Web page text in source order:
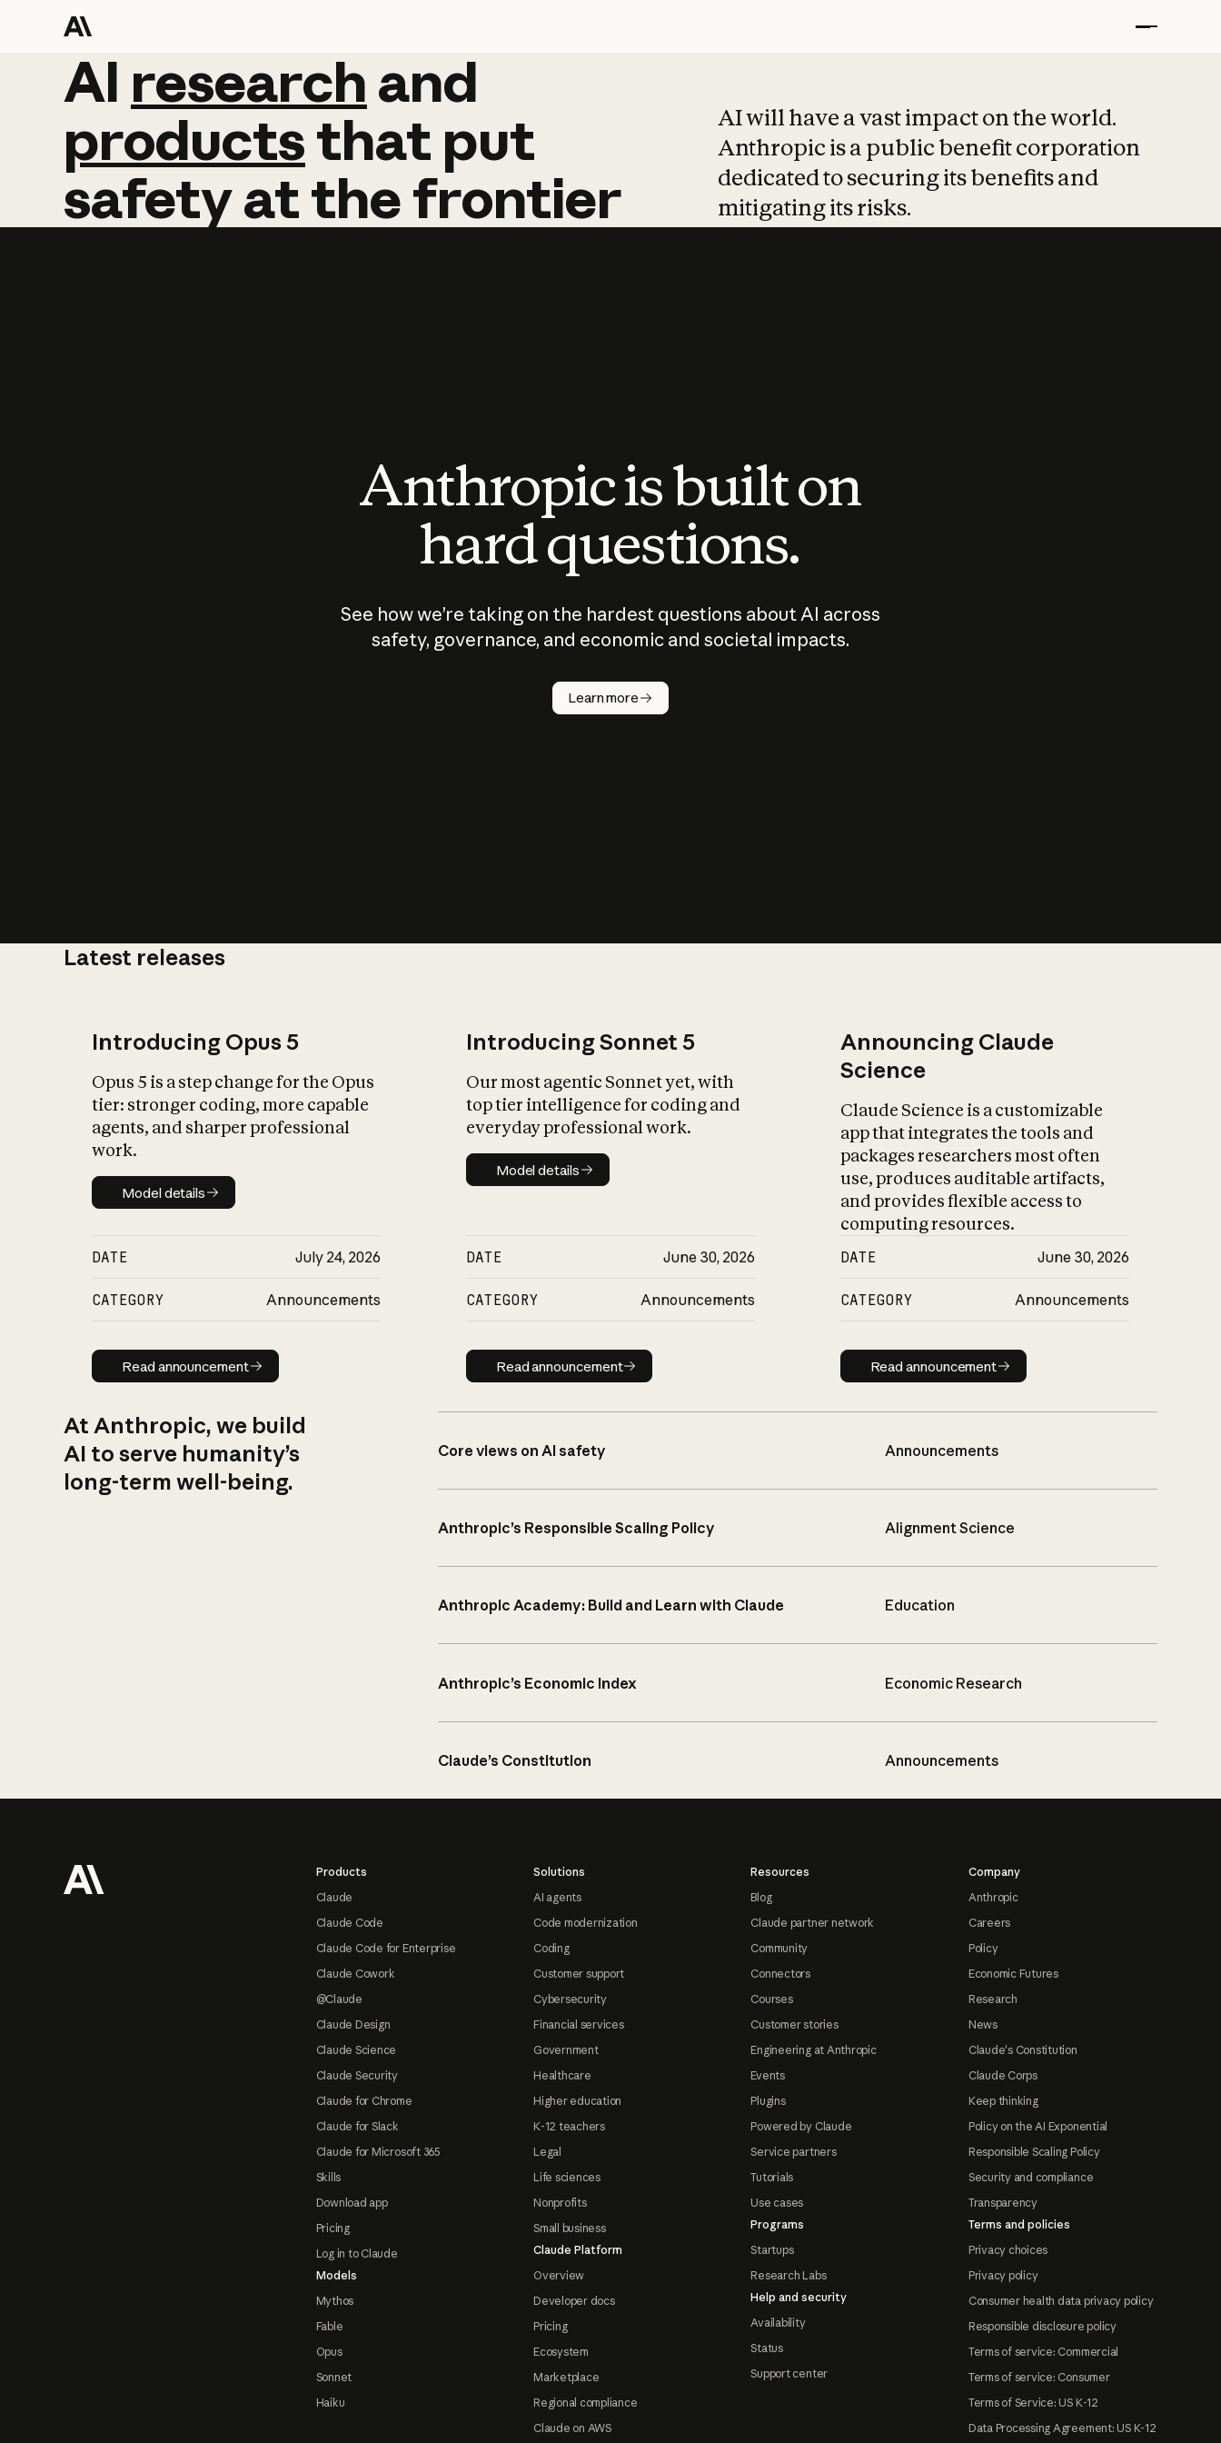
AI research and
AI research and
productsthat put
safetyatthefrontier
AI will have a vast impact on the world.
Anthropic is a public benefit corporation
dedicated to securing its benefits and
mitigating its risks.
Anthropic is built on
hard questions.
See how we’re taking on the hardest questions about AI across
safety, governance, and economic and societal impacts.
Learn more
Latest releases
Introducing Opus 5
Opus 5 is a step change for the Opus
tier: stronger coding, more capable
agents, and sharper professional
work.
Model details
Model details
DATE July 24, 2026
CATEGORY Announcements
Read announcement
Read announcement
Introducing Sonnet 5
Our most agentic Sonnet yet, with
top tier intelligence for coding and
everyday professional work.
Model details
Model details
DATE June 30, 2026
CATEGORY Announcements
Read announcement
Read announcement
Announcing Claude
Science
Claude Science is a customizable
app that integrates the tools and
packages researchers most often
use, produces auditable artifacts,
and provides flexible access to
computing resources.
DATE June 30, 2026
CATEGORY Announcements
Read announcement
Read announcement
At Anthropic, we build
AI to serve humanity’s
long-term well-being.
Core views on AI safety Announcements
Anthropic’s Responsible Scaling Policy Alignment Science
Anthropic Academy: Build and Learn with Claude Education
Anthropic’s Economic Index Economic Research
Claude’s Constitution Announcements
Products
Claude
Claude Code
Claude Code for Enterprise
Claude Cowork
@Claude
Claude Design
Claude Science
Claude Security
Claude for Chrome
Claude for Slack
Claude for Microsoft 365
Skills
Download app
Pricing
Log in to Claude
Models
Mythos
Fable
Opus
Sonnet
Haiku
Solutions
AI agents
Code modernization
Coding
Customer support
Cybersecurity
Financial services
Government
Healthcare
Higher education
K-12 teachers
Legal
Life sciences
Nonprofits
Small business
Claude Platform
Overview
Developer docs
Pricing
Ecosystem
Marketplace
Regional compliance
Claude on AWS
Resources
Blog
Claude partner network
Community
Connectors
Courses
Customer stories
Engineering at Anthropic
Events
Plugins
Powered by Claude
Service partners
Tutorials
Use cases
Programs
Startups
Research Labs
Help and security
Availability
Status
Support center
Company
Anthropic
Careers
Policy
Economic Futures
Research
News
Claude's Constitution
Claude Corps
Keep thinking
Policy on the AI Exponential
Responsible Scaling Policy
Security and compliance
Transparency
Terms and policies
Privacy choices
Privacy policy
Consumer health data privacy policy
Responsible disclosure policy
Terms of service: Commercial
Terms of service: Consumer
Terms of Service: US K-12
Data Processing Agreement: US K-12